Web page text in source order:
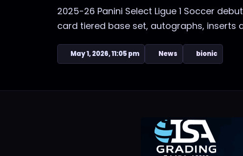
2025-26 Panini Select Ligue 1 Soccer
card tiered base set, autographs, inserts
May 1, 2026, 11:05 pm News bionic